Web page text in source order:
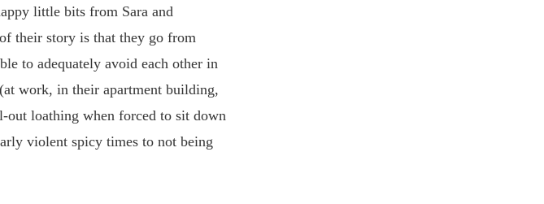
little bits from Sara and
their story is that they go from
to adequately avoid each other in
work, in their apartment building,
loathing when forced to sit down
violent spicy times to not being